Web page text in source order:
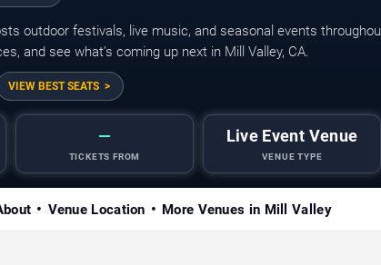
outdoor festivals, live music, and seasonal events
and see what’s coming up next in Mill Valley, CA.
VIEW BEST SEATS
—
TICKETS FROM
Live Event Venue
VENUE TYPE
Venue Location More Venues in Mill Valley